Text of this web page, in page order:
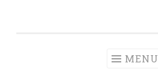
MENU